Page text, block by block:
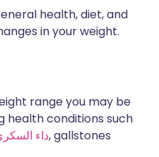
health, diet, and
in your weight.
range you may be
health conditions such
داء, gallstones